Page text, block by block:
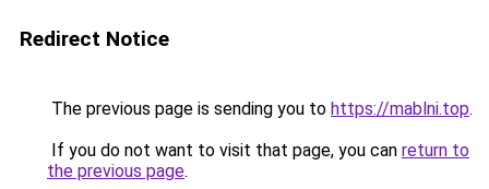
Redirect Notice
The previous page is sending you to https://mablni.top.
If you do not want to visit that page, you can return to
the previous page.